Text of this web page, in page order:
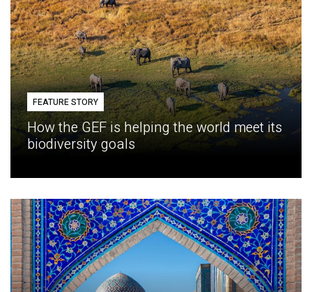
FEATURE STORY
How the GEF is helping the world meet its
biodiversity goals